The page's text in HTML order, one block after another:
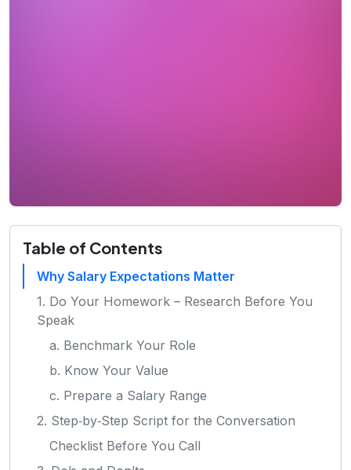
Table of Contents
Why Salary Expectations Matter
1. Do Your Homework – Research Before You
Speak
a. Benchmark Your Role
b. Know Your Value
c. Prepare a Salary Range
2. Step‑by‑Step Script for the Conversation
Checklist Before You Call